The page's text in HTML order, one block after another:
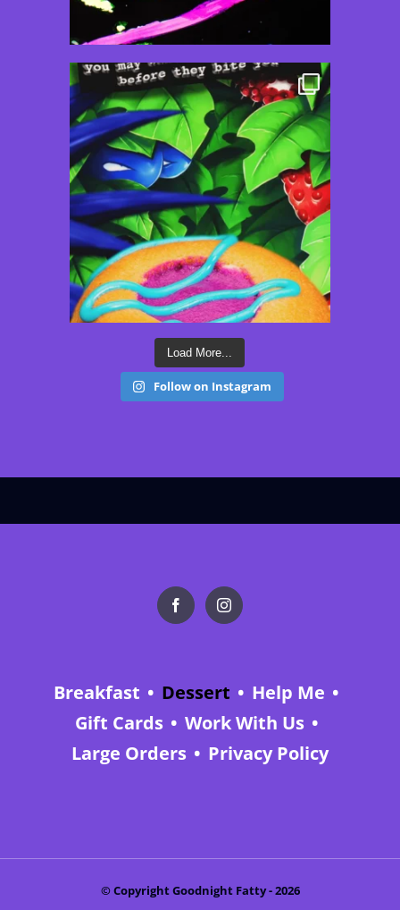
Load More...
Follow on Instagram
Breakfast Dessert
Help Me
Gift Cards
Work With Us
Large Orders
Privacy Policy
© Copyright Goodnight Fatty -2026